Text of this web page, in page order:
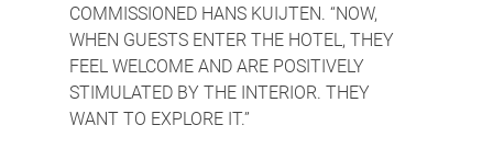
COMMISSIONED HANS KUIJTEN. “NOW,
WHEN GUESTS ENTER THE HOTEL, THEY
FEEL WELCOME AND ARE POSITIVELY
STIMULATED BY THE INTERIOR. THEY
WANT TO EXPLORE IT.”